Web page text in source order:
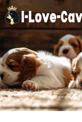
Skip
to
content